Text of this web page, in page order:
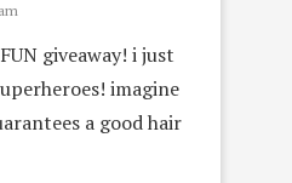
giveaway! i just
imagine
a good hair